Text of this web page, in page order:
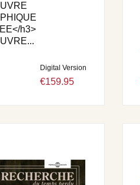
h3>
Digital Version
€159.95